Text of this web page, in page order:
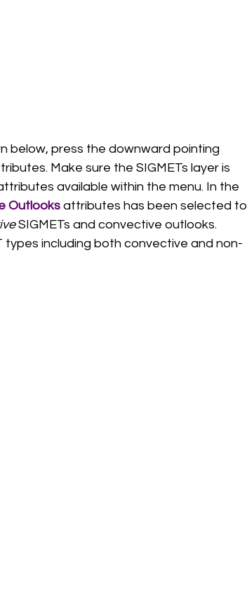
below, press the downward pointing
Make sure the SIGMETs layer is
available within the menu. In the
Outlooks attributes has been selected to
SIGMETs and convective outlooks.
types including both convective and non-